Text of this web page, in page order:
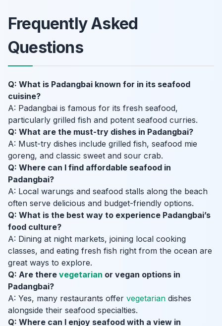
Frequently Asked
Questions
Q: What is Padangbai known for in its seafood
cuisine?
A: Padangbai is famous for its fresh seafood,
particularly grilled fish and potent seafood curries.
Q: What are the must-try dishes in Padangbai?
A: Must-try dishes include grilled fish, seafood mie
goreng, and classic sweet and sour crab.
Q: Where can I find affordable seafood in
Padangbai?
A: Local warungs and seafood stalls along the beach
often serve delicious and budget-friendly options.
Q: What is the best way to experience Padangbai’s
food culture?
A: Dining at night markets, joining local cooking
classes, and eating fresh fish right from the ocean are
great ways to explore.
Q: Are there vegetarian or vegan options in
Padangbai?
A: Yes, many restaurants offer vegetarian dishes
alongside their seafood specialties.
Q: Where can I enjoy seafood with a view in